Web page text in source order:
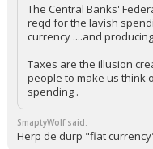
The Central Banks'
reqd for the lavish
currency ....and
Taxes are the illusion
people to make us think
spending .
SmaptyWolf said:
Herp de durp "fiat